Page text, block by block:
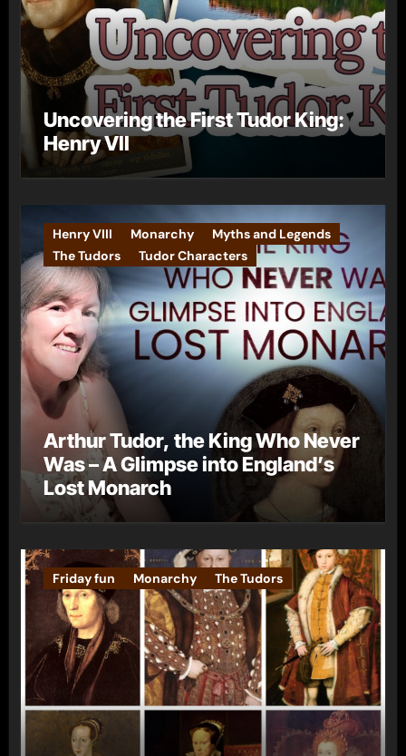
Uncovering the First Tudor King:
Henry VII
Henry VIII Monarchy
Myths and Legends
The Tudors
Tudor Characters
Arthur Tudor, the King Who Never
Was – A Glimpse into England’s
Lost Monarch
Friday fun Monarchy The Tudors